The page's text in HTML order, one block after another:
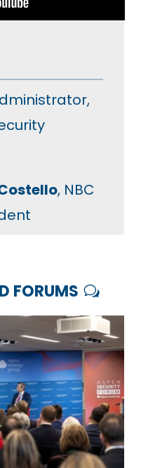
, NBC
FORUMS